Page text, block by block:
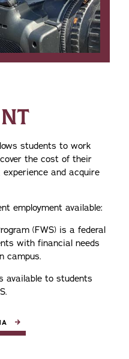
students to work
the cost of their
and acquire
employment available:
(FWS) is a federal
with financial needs
campus.
available to students